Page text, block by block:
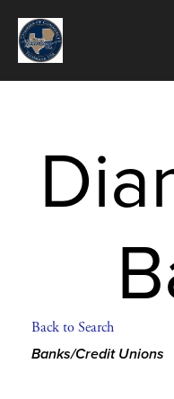
Back to Search
Categories
Banks/Credit Unions